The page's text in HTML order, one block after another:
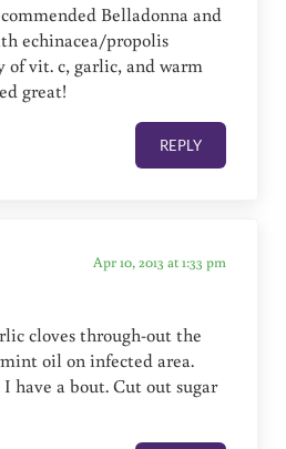
Belladonna and
echinacea/propolis
vit. c, garlic, and warm
great!
REPLY
Apr 10, 2013 at 1:33 pm
cloves through-out the
oil on infected area.
have a bout. Cut out sugar